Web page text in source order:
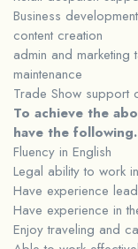
Business
content creation
admin and marketing
maintenance
Trade Show support
To achieve the
have the following.
Fluency in English
Legal ability to work
Have experience
Have experience in
Enjoy traveling and